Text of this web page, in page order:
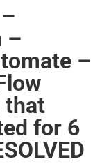
–
–
that
for 6